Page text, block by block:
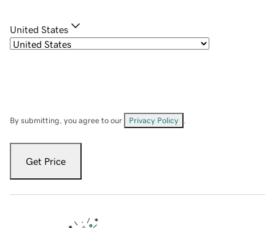
United States
By submitting, you agree to our Privacy Policy
Get Price